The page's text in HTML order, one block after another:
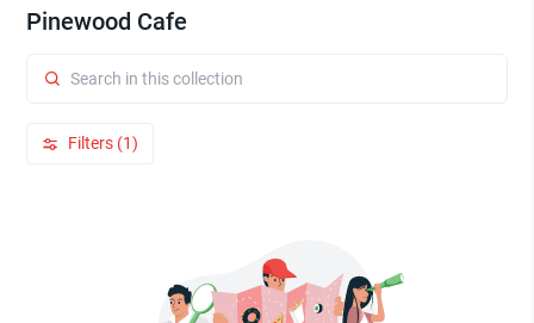
Pinewood Cafe
Filters (1)